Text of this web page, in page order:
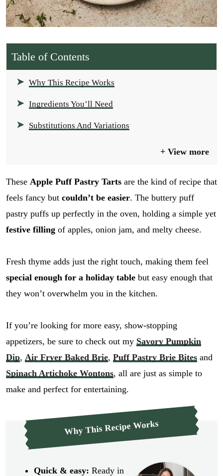
Table of Contents
Why This Recipe Works
Ingredients You’ll Need
Substitutions And Variations
View more
These Apple Puff Pastry Tartsare the kind of recipe that
feels fancy but couldn’t be easier. The buttery puff
pastry puffs up perfectly in the oven, holding a simple yet
festive fillingof apples, onion jam, and melty cheese.
Fresh thyme adds just the right touch, making them feel
special enough for a holiday tablebut easy enough that
they won’t overwhelm you in the kitchen.
If you’re looking for more easy, show-stopping
appetizers, be sure to check out my Savory Pumpkin
Dip, Air Fryer Baked Brie, Puff Pastry Brie Bitesand
Spinach Artichoke Wontons, all are just as simple to
make and perfect for entertaining.
Why This Recipe Works
Quick & easy: Ready in